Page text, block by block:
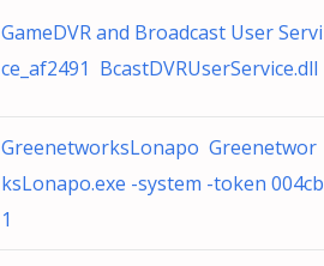
GameDVR and Broadcast User Servi
ce_af2491 BcastDVRUserService.dll
GreenetworksLonapo Greenetwor
ksLonapo.exe -system -token 004cb
1